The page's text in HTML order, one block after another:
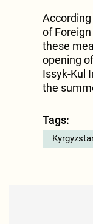
of
these
opening
Issyk-Kul
the
Tags: